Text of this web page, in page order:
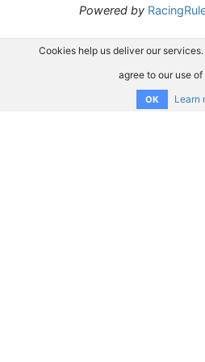
Powered by
Cookies help us deliver our
agree to our use
OK Learn